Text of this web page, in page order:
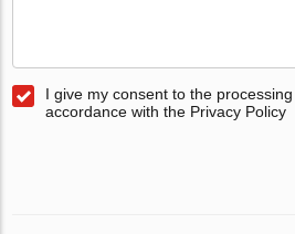
I give my consent to the
accordance with the Privacy Policy